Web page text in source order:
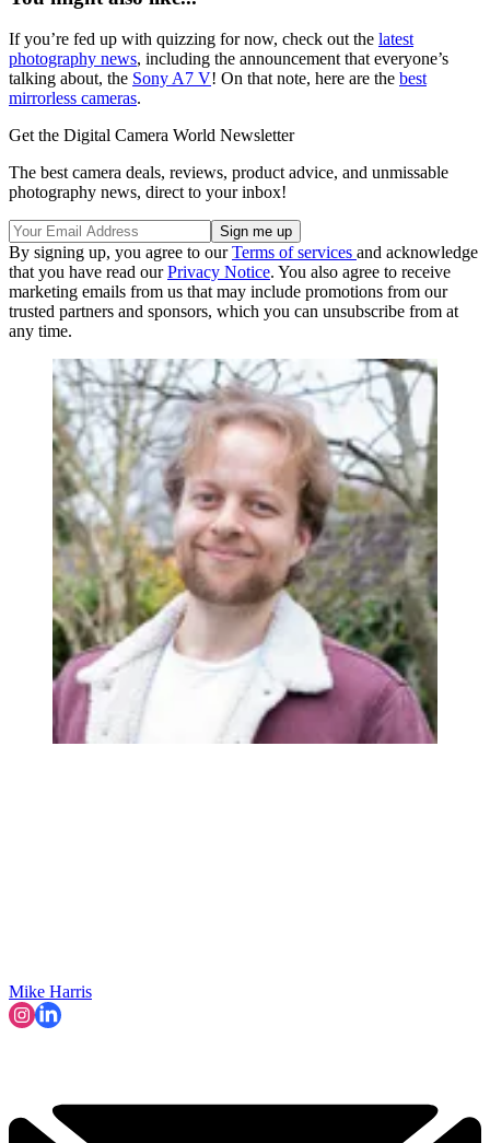
If you’re fed up with quizzing for now, check out the latest
photography news, including the announcement that everyone’s
talking about, the Sony A7 V! On that note, here are the best
mirrorless cameras.
Get the Digital Camera World Newsletter
The best camera deals, reviews, product advice, and unmissable
photography news, direct to your inbox!
By signing up, you agree to ourTerms of services and acknowledge
that you have read ourPrivacy Notice. You also agree to receive
marketing emails from us that may include promotions from our
trusted partners and sponsors, which you can unsubscribe from at
any time.
Mike Harris